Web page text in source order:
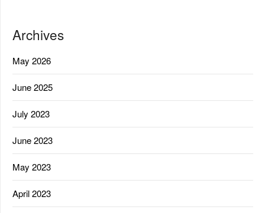
Archives
May 2026
June 2025
July 2023
June 2023
May 2023
April 2023